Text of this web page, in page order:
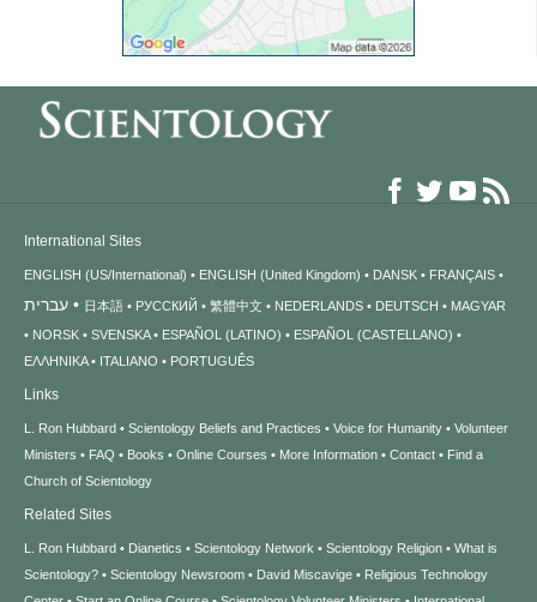
International Sites
ENGLISH (US/International) ENGLISH (United Kingdom) DANSK FRANÇAIS
עברית 日本語 РУССКИЙ 繁體中文 NEDERLANDS DEUTSCH
MAGYAR
NORSK
SVENSKA ESPAÑOL (LATINO)
ESPAÑOL (CASTELLANO)
ΕΛΛΗΝΙΚA
ITALIANO PORTUGUÊS
Links
L. Ron Hubbard Scientology Beliefs and Practices Voice for Humanity
Volunteer
Ministers
FAQ Books Online Courses More Information Contact
Find a
Church of Scientology
Related Sites
L. Ron Hubbard Dianetics Scientology Network Scientology Religion
What is
Scientology?
Scientology Newsroom David Miscavige
Religious Technology